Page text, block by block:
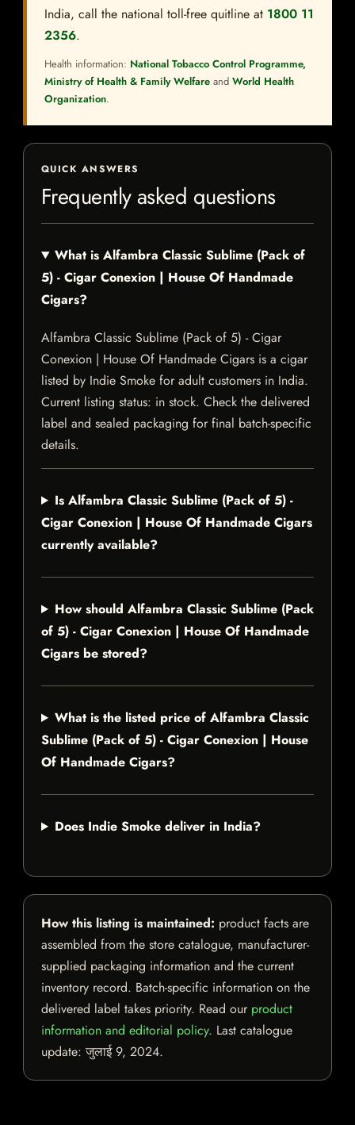
India, call the national toll-free quitline at 1800 11
2356.
Health information: National Tobacco Control Programme,
Ministry of Health & Family Welfare and World Health
Organization.
QUICK ANSWERS
Frequently asked questions
What is Alfambra Classic Sublime (Pack of
5) - Cigar Conexion | House Of Handmade
Cigars?
Alfambra Classic Sublime (Pack of 5) - Cigar
Conexion | House Of Handmade Cigars is a cigar
listed by Indie Smoke for adult customers in India.
Current listing status: in stock. Check the delivered
label and sealed packaging for final batch-specific
details.
Is Alfambra Classic Sublime (Pack of 5) -
Cigar Conexion | House Of Handmade Cigars
currently available?
How should Alfambra Classic Sublime (Pack
of 5) - Cigar Conexion | House Of Handmade
Cigars be stored?
What is the listed price of Alfambra Classic
Sublime (Pack of 5) - Cigar Conexion | House
Of Handmade Cigars?
Does Indie Smoke deliver in India?
How this listing is maintained: product facts are
assembled from the store catalogue, manufacturer-
supplied packaging information and the current
inventory record. Batch-specific information on the
delivered label takes priority. Read our product
information and editorial policy. Last catalogue
update:जुलाई 9, 2024.